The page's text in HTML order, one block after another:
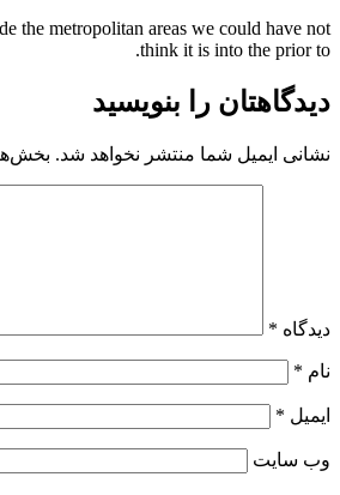
the metropolitan areas we could have not
think it is into the prior to.
دیدگاهتان را بنویسید
نشانی ایمیل شما منتشر نخواهد شد.
دیدگاه *
نام *
ایمیل *
وب‌ سایت